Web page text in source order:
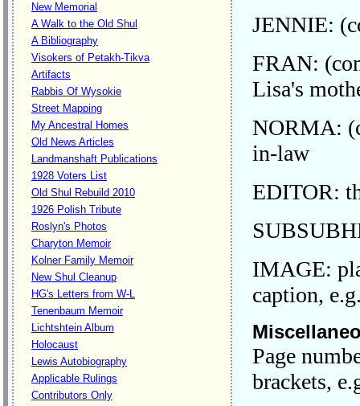
New Memorial
A Walk to the Old Shul
A Bibliography
Visokers of Petakh-Tikva
Artifacts
Rabbis Of Wysokie
Street Mapping
My Ancestral Homes
Old News Articles
Landmanshaft Publications
1928 Voters List
Old Shul Rebuild 2010
1926 Polish Tribute
Roslyn's Photos
Charyton Memoir
Kolner Family Memoir
New Shul Cleanup
HG's Letters from W-L
Tenenbaum Memoir
Lichtshtein Album
Holocaust
Lewis Autobiography
Applicable Rulings
Contributors Only
JENNIE:
FRAN:
Lisa's
NORMA:
in-law
EDITOR:
IMAGE:
caption,
Page
brackets,